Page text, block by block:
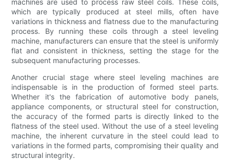
which are typically produced at steel mills, often have
variations in thickness and flatness due to the manufacturing
process. By running these coils through a steel leveling
machine, manufacturers can ensure that the steel is uniformly
flat and consistent in thickness, setting the stage for the
subsequent manufacturing processes.
Another crucial stage where steel leveling machines are
indispensable is in the production of formed steel parts.
Whether it's the fabrication of automotive body panels,
appliance components, or structural steel for construction,
the accuracy of the formed parts is directly linked to the
flatness of the steel used. Without the use of a steel leveling
machine, the inherent curvature in the steel could lead to
variations in the formed parts, compromising their quality and
structural integrity.